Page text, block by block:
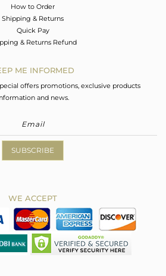
How to Order
Shipping & Returns
Quick Pay
& Returns Refund
ME INFORMED
offers promotions, exclusive products
and news.
SUBSCRIBE
WE ACCEPT